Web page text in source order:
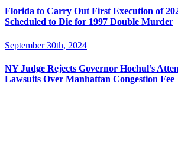
Florida to Carry Out First Execution of
Scheduled to Die for 1997 Double Murder
September 30th, 2024
NY Judge Rejects Governor Hochul’s
Lawsuits Over Manhattan Congestion Fee